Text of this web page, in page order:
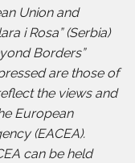
Union and
i Rosa” (Serbia)
Borders”
are those of
the views and
European
(EACEA).
can be held